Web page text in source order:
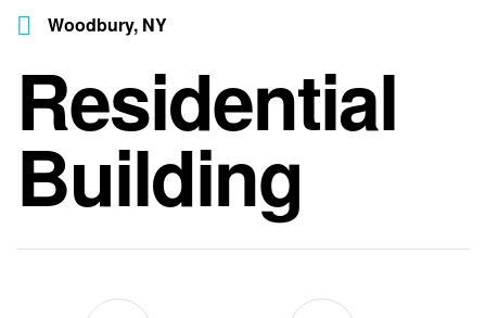
Woodbury, NY
Residential
Building